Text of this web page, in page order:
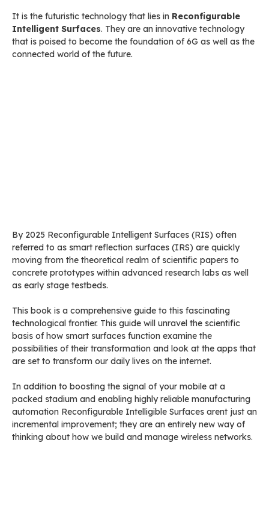
It is the futuristic technology that lies in Reconfigurable
Intelligent Surfaces. They are an innovative technology
that is poised to become the foundation of 6G as well as the
connected world of the future.
By 2025 Reconfigurable Intelligent Surfaces (RIS) often
referred to as smart reflection surfaces (IRS) are quickly
moving from the theoretical realm of scientific papers to
concrete prototypes within advanced research labs as well
as early stage testbeds.
This book is a comprehensive guide to this fascinating
technological frontier. This guide will unravel the scientific
basis of how smart surfaces function examine the
possibilities of their transformation and look at the apps that
are set to transform our daily lives on the internet.
In addition to boosting the signal of your mobile at a
packed stadium and enabling highly reliable manufacturing
automation Reconfigurable Intelligible Surfaces arent just an
incremental improvement; they are an entirely new way of
thinking about how we build and manage wireless networks.